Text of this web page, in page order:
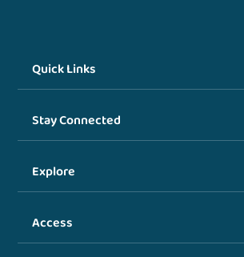
Quick Links
Stay Connected
Explore
Access